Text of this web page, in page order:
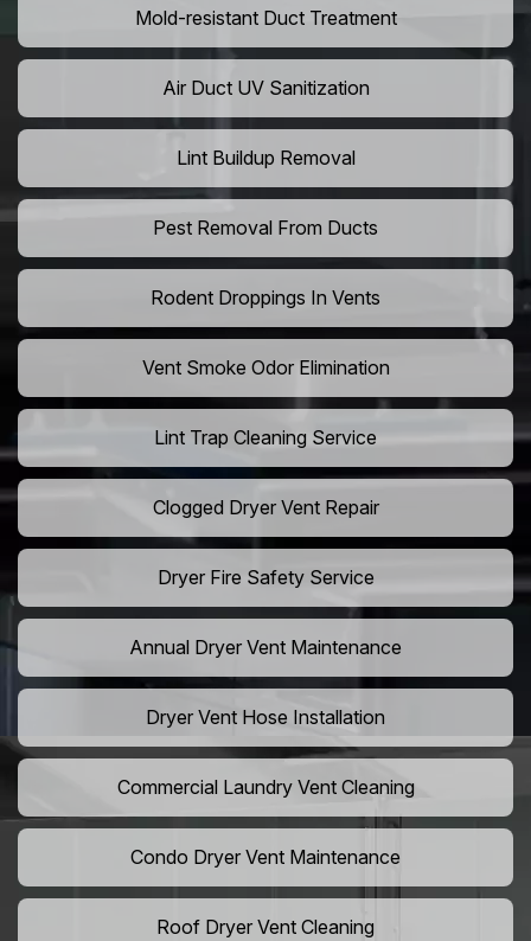
Mold-resistant Duct Treatment
Air Duct UV Sanitization
Lint Buildup Removal
Pest Removal From Ducts
Rodent Droppings In Vents
Vent Smoke Odor Elimination
Lint Trap Cleaning Service
Clogged Dryer Vent Repair
Dryer Fire Safety Service
Annual Dryer Vent Maintenance
Dryer Vent Hose Installation
Commercial Laundry Vent Cleaning
Condo Dryer Vent Maintenance
Roof Dryer Vent Cleaning